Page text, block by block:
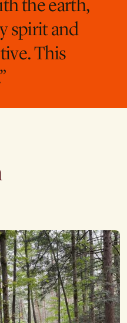
the earth,
spirit and
This